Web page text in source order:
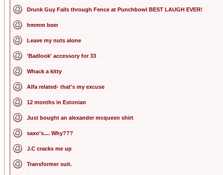
Drunk Guy Falls through Fence at Punchbowl BEST LAUGH EVER!
hmmm beer
Leave my nuts alone
'Badlook' accessory for 33
Whack a kitty
Alfa related- that's my excuse
12 months in Estonian
Just bought an alexander mcqueen shirt
saxo's.... Why???
J.C cracks me up
Transformer suit.